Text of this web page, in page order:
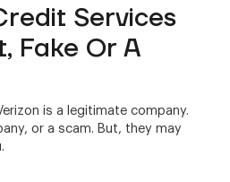
Services
Fake Or A
is a legitimate company.
or a scam. But, they may